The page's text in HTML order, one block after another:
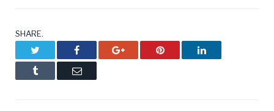
SHARE.
Facebook Google+ Pinterest LinkedIn
Tumblr Email